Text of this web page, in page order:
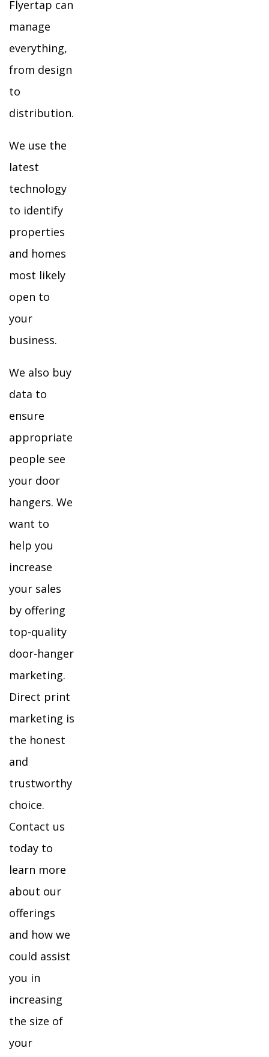
Flyertap can
manage
everything,
from design
to
distribution.
We use the
latest
technology
to identify
properties
and homes
most likely
open to
your
business.
We also buy
data to
ensure
appropriate
people see
your door
hangers. We
want to
help you
increase
your sales
by offering
top-quality
door-hanger
marketing.
Direct print
marketing is
the honest
and
trustworthy
choice.
Contact us
today to
learn more
about our
offerings
and how we
could assist
you in
increasing
the size of
your